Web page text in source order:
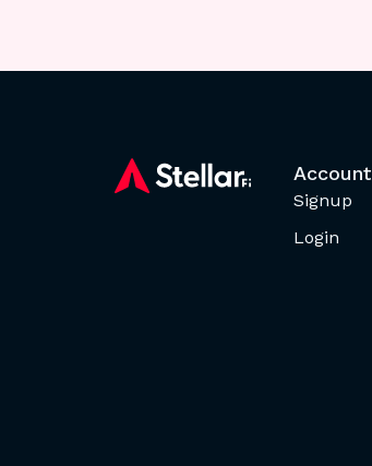
Account
Signup
Login